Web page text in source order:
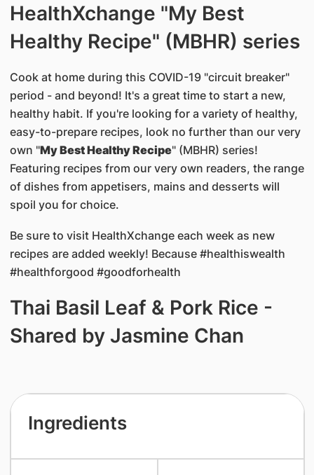
HealthXchange "My Best
Healthy Recipe" (MBHR) series
Cook at home during this COVID-19 "circuit breaker"
period - and beyond! It's a great time to start a new,
healthy habit. If you're looking for a variety of healthy,
easy-to-prepare recipes, look no further than our very
own "My Best Healthy Recipe" (MBHR) series!
Featuring recipes from our very own readers, the range
of dishes from appetisers, mains and desserts will
spoil you for choice.
Be sure to visit HealthXchange each week as new
recipes are added weekly! Because #healthiswealth
#healthforgood #goodforhealth
Thai Basil Leaf & Pork Rice -
Shared by Jasmine Chan
Ingredients